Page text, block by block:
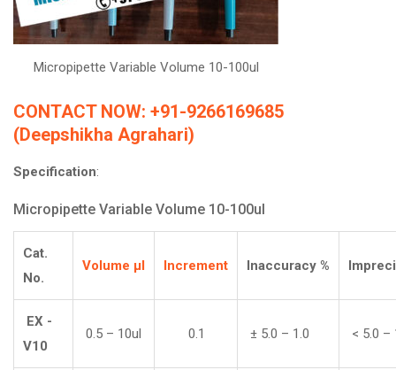
Micropipette Variable Volume 10-100ul
CONTACT NOW: +91-9266169685
(Deepshikha Agrahari)
Specification:
Micropipette Variable Volume 10-100ul
Cat.
No.
Volume µl Increment Inaccuracy %
EX -
V10
0.5 – 10ul 0.1 ± 5.0 – 1.0 < 5.0 –